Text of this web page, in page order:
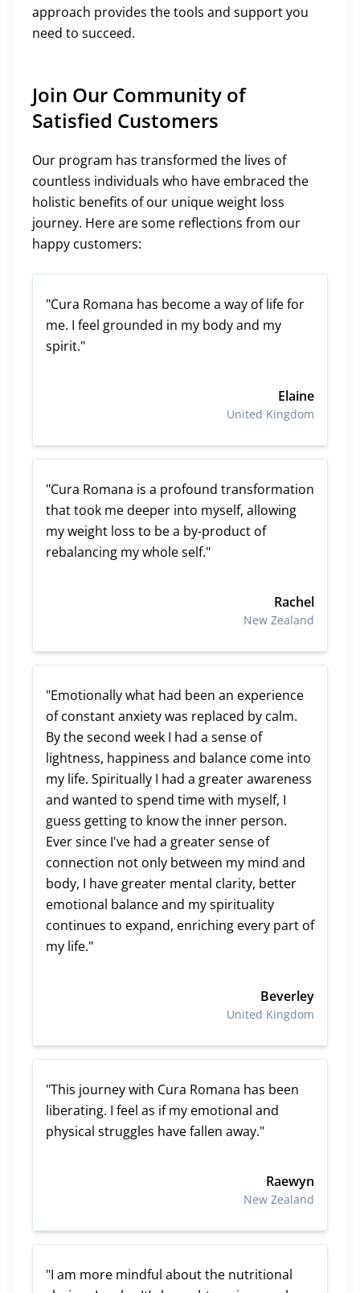
approach provides the tools and support you
need to succeed.
Join Our Community of
Satisfied Customers
Our program has transformed the lives of
countless individuals who have embraced the
holistic benefits of our unique weight loss
journey. Here are some reflections from our
happy customers:
"Cura Romana has become a way of life for
me. I feel grounded in my body and my
spirit."
Elaine
United Kingdom
"Cura Romana is a profound transformation
that took me deeper into myself, allowing
my weight loss to be a by-product of
rebalancing my whole self."
Rachel
New Zealand
"Emotionally what had been an experience
of constant anxiety was replaced by calm.
By the second week I had a sense of
lightness, happiness and balance come into
my life. Spiritually I had a greater awareness
and wanted to spend time with myself, I
guess getting to know the inner person.
Ever since I've had a greater sense of
connection not only between my mind and
body, I have greater mental clarity, better
emotional balance and my spirituality
continues to expand, enriching every part of
my life."
Beverley
United Kingdom
"This journey with Cura Romana has been
liberating. I feel as if my emotional and
physical struggles have fallen away."
Raewyn
New Zealand
"I am more mindful about the nutritional